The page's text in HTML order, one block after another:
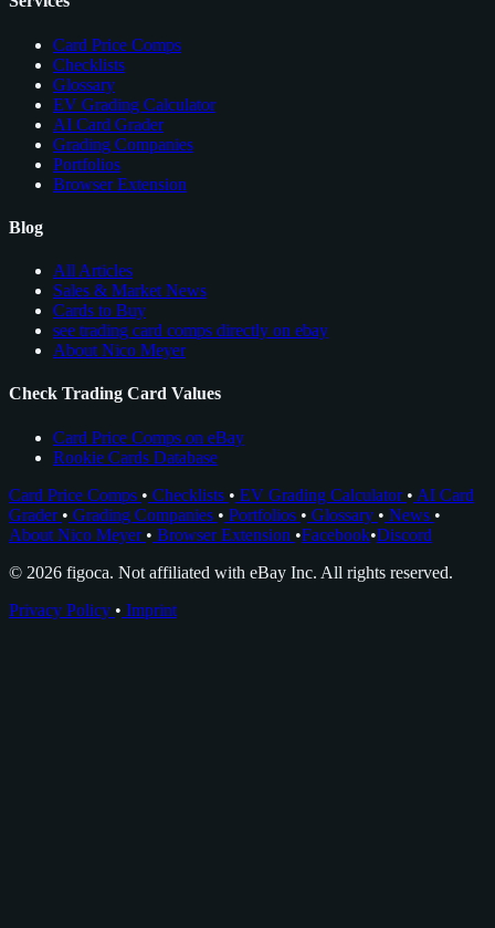
Card Price Comps
Checklists
Glossary
EV Grading Calculator
AI Card Grader
Grading Companies
Portfolios
Browser Extension
Blog
All Articles
Sales & Market News
Cards to Buy
see trading card comps directly on ebay
About Nico Meyer
Check Trading Card Values
Card Price Comps on eBay
Rookie Cards Database
Card Price Comps • Checklists • EV Grading Calculator • AI Card
Grader • Grading Companies • Portfolios • Glossary • News •
About Nico Meyer • Browser Extension •Facebook•Discord
© 2026 figoca. Not affiliated with eBay Inc. All rights reserved.
Privacy Policy • Imprint